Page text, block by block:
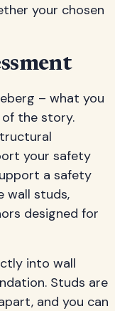
your chosen
– what you
the story.
your safety
a safety
wall studs,
designed for
into wall
Studs are
and you can